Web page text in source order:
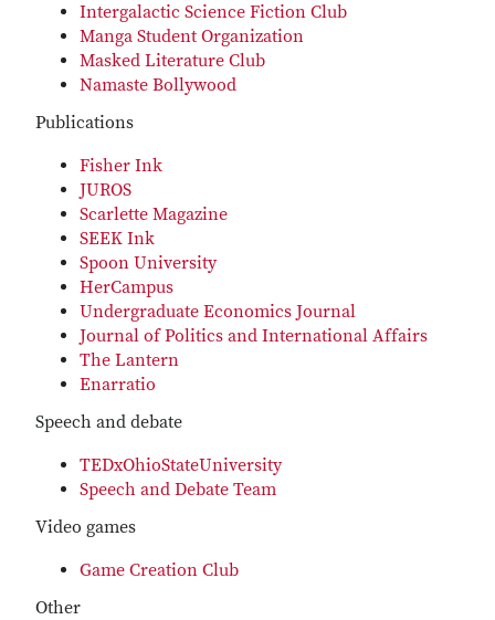
Intergalactic Science Fiction Club
Manga Student Organization
Masked Literature Club
Namaste Bollywood
Publications
Fisher Ink
JUROS
Scarlette Magazine
SEEK Ink
Spoon University
HerCampus
Undergraduate Economics Journal
Journal of Politics and International Affairs
The Lantern
Enarratio
Speech and debate
TEDxOhioStateUniversity
Speech and Debate Team
Video games
Game Creation Club
Other